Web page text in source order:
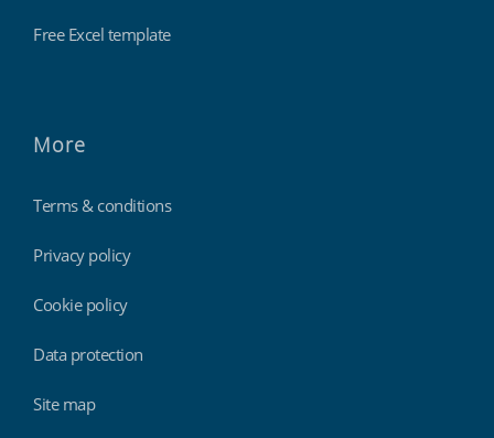
Free Excel template
More
Terms & conditions
Privacy policy
Cookie policy
Data protection
Site map